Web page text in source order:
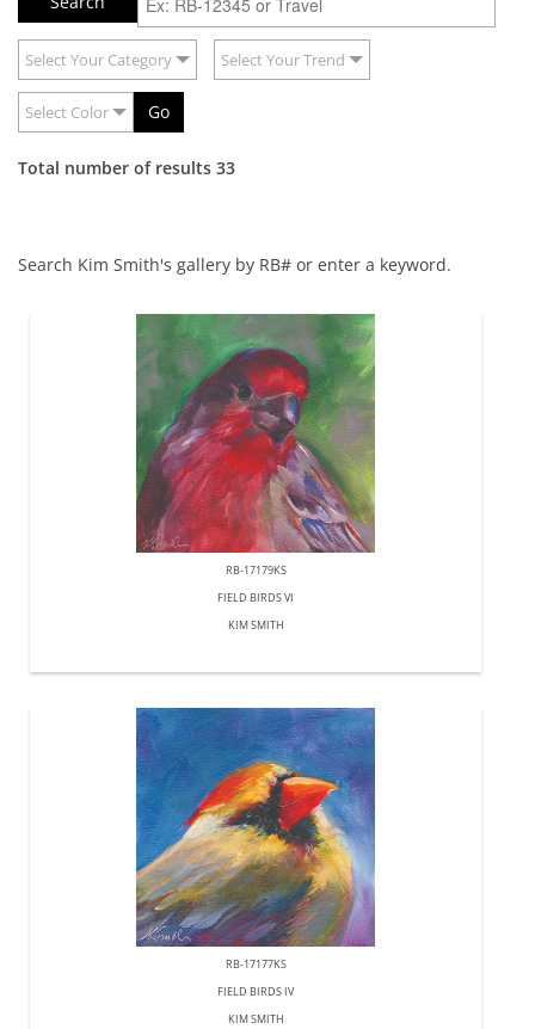
Select Your Category Select Your Trend
Select Color Go
Total number of results 33
Search Kim Smith's gallery by RB# or enter a keyword.
RB-17179KS
FIELD BIRDS VI
KIM SMITH
RB-17177KS
FIELD BIRDS IV
KIM SMITH